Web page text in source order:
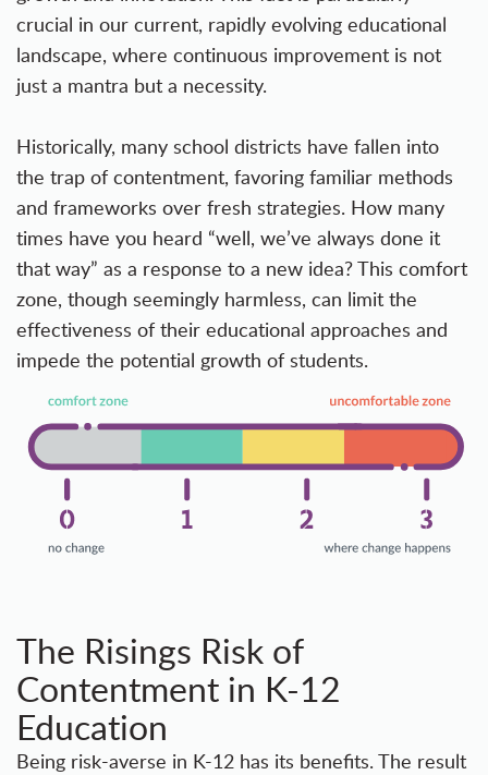
crucial in our current, rapidly evolving educational
landscape, where continuous improvement is not
just a mantra but a necessity.
Historically, many school districts have fallen into
the trap of contentment, favoring familiar methods
and frameworks over fresh strategies. How many
times have you heard “well, we’ve always done it
that way” as a response to a new idea? This comfort
zone, though seemingly harmless, can limit the
effectiveness of their educational approaches and
impede the potential growth of students.
The Risings Risk of
Contentment in K-12
Education
Being risk-averse in K-12 has its benefits. The result